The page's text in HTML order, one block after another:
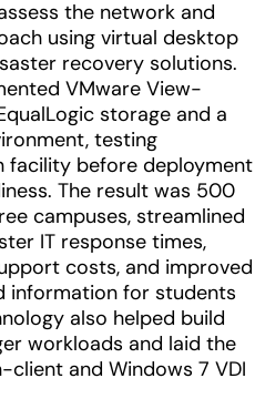
the network and
using virtual desktop
recovery solutions.
VMware View-
storage and a
testing
facility before deployment
The result was 500
campuses, streamlined
IT response times,
costs, and improved
information for students
also helped build
workloads and laid the
and Windows 7 VDI